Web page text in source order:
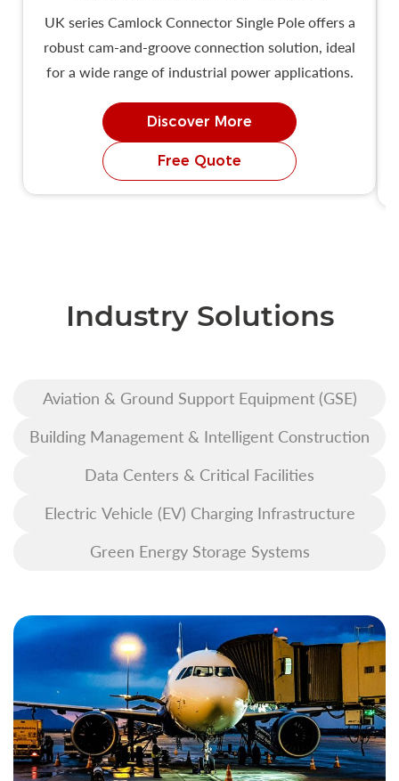
UK series Camlock Connector Single Pole offers a
robust cam-and-groove connection solution, ideal
for a wide range of industrial power applications.
Discover More
Free Quote
Industry Solutions
Aviation & Ground Support Equipment (GSE)
Building Management & Intelligent Construction
Data Centers & Critical Facilities
Electric Vehicle (EV) Charging Infrastructure
Green Energy Storage Systems